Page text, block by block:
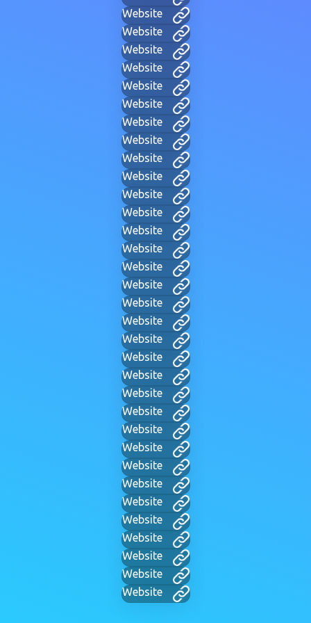
Website
Website
Website
Website
Website
Website
Website
Website
Website
Website
Website
Website
Website
Website
Website
Website
Website
Website
Website
Website
Website
Website
Website
Website
Website
Website
Website
Website
Website
Website
Website
Website
Website